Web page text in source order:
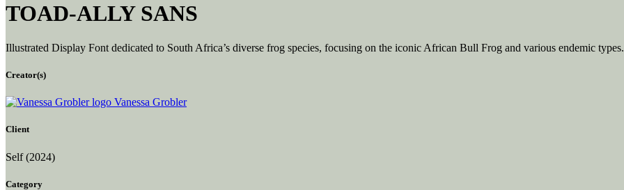
TOAD-ALLY SANS
Illustrated Display Font dedicated to South Africa’s diverse frog species, focusing on the iconic African Bull Frog and various endemic types.
Creator(s)
Vanessa Grobler
Client
Self(2024)
Category